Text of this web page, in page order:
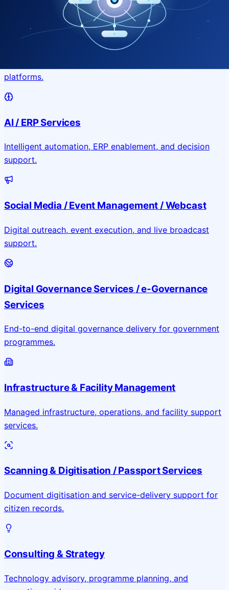
Application & Website Development
platforms.
AI / ERP Services
Intelligent automation, ERP enablement, and decision
support.
Social Media / Event Management / Webcast
Digital outreach, event execution, and live broadcast
support.
Digital Governance Services / e-Governance
Services
End-to-end digital governance delivery for government
programmes.
Infrastructure & Facility Management
Managed infrastructure, operations, and facility support
services.
Scanning & Digitisation / Passport Services
Document digitisation and service-delivery support for
citizen records.
Consulting & Strategy
Technology advisory, programme planning, and